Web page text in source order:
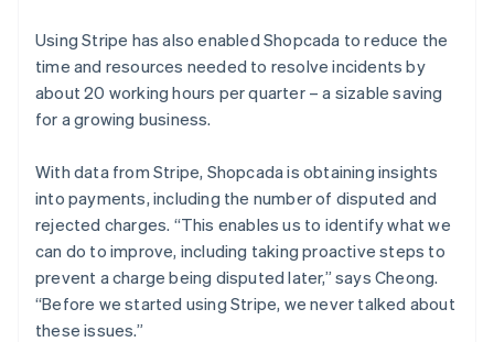
Using Stripe has also enabled Shopcada to reduce the
time and resources needed to resolve incidents by
about 20 working hours per quarter – a sizable saving
for a growing business.
With data from Stripe, Shopcada is obtaining insights
into payments, including the number of disputed and
rejected charges. “This enables us to identify what we
can do to improve, including taking proactive steps to
prevent a charge being disputed later,” says Cheong.
“Before we started using Stripe, we never talked about
these issues.”